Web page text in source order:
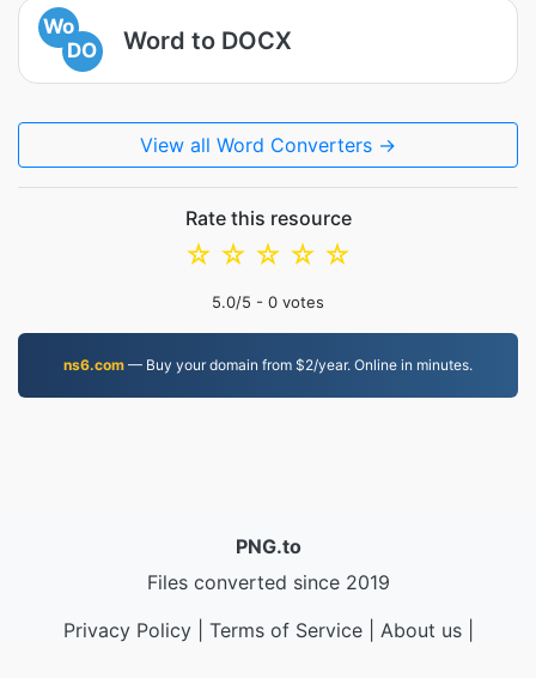
Wo
DO
Word to DOCX
View all Word Converters →
Rate this resource
☆
☆
☆
☆
☆
5.0/5 - 0 votes
ns6.com — Buy your domain from $2/year. Online in minutes.
PNG.to
Files converted since 2019
Privacy Policy| Terms of Service| About us|